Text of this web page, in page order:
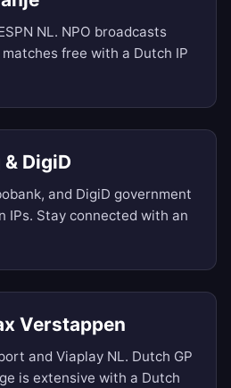
NL. NPO broadcasts
free with a Dutch IP
DigiD
and DigiD government
IPs. Stay connected with an
Verstappen
and Viaplay NL. Dutch GP
is extensive with a Dutch